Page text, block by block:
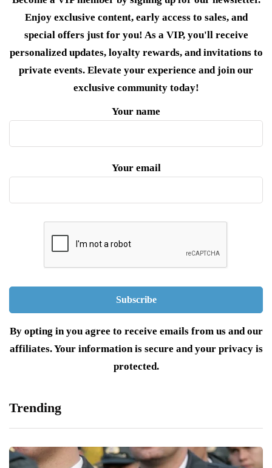
Enjoy exclusive content, early access to sales, and
special offers just for you! As a VIP, you'll receive
personalized updates, loyalty rewards, and invitations to
private events. Elevate your experience and join our
exclusive community today!
Your name
Your email
By opting in you agree to receive emails from us and our
affiliates. Your information is secure and your privacy is
protected.
Trending